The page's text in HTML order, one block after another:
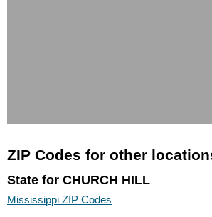
ZIP Codes for other
State for CHURCH HILL
Mississippi ZIP Codes